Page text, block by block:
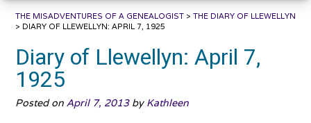
THE MISADVENTURES OF A GENEALOGIST > THE DIARY OF LLEWELLYN
> DIARY OF LLEWELLYN: APRIL 7, 1925
Diary of Llewellyn: April 7,
1925
Posted on April 7, 2013by Kathleen